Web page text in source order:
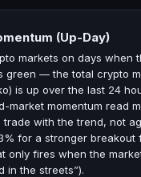
(Up-Day)
markets on days when
green — the total crypto
is up over the last 24
market momentum read
trade with the trend, not
for a stronger breakout
only fires when the
in the streets”).